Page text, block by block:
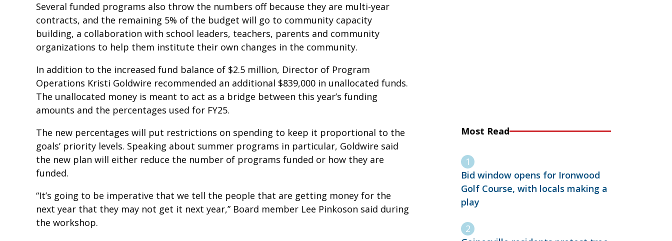
Several funded programs also throw the numbers off because they are multi-year
contracts, and the remaining 5% of the budget will go to community capacity
building, a collaboration with school leaders, teachers, parents and community
organizations to help them institute their own changes in the community.
In addition to the increased fund balance of $2.5 million, Director of Program
Operations Kristi Goldwire recommended an additional $839,000 in unallocated funds.
The unallocated money is meant to act as a bridge between this year’s funding
amounts and the percentages used for FY25.
The new percentages will put restrictions on spending to keep it proportional to the
goals’ priority levels. Speaking about summer programs in particular, Goldwire said
the new plan will either reduce the number of programs funded or how they are
funded.
“It’s going to be imperative that we tell the people that are getting money for the
next year that they may not get it next year,” Board member Lee Pinkoson said during
the workshop.
Most Read
Bid window opens for Ironwood
Golf Course, with locals making a
play